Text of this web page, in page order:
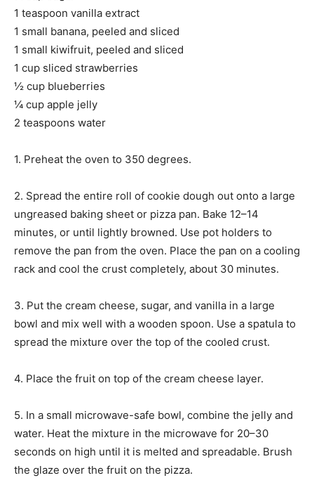
1 teaspoon vanilla extract
1 small banana, peeled and sliced
1 small kiwifruit, peeled and sliced
1 cup sliced strawberries
½ cup blueberries
¼ cup apple jelly
2 teaspoons water
1. Preheat the oven to 350 degrees.
2. Spread the entire roll of cookie dough out onto a large
ungreased baking sheet or pizza pan. Bake 12–14
minutes, or until lightly browned. Use pot holders to
remove the pan from the oven. Place the pan on a cooling
rack and cool the crust completely, about 30 minutes.
3. Put the cream cheese, sugar, and vanilla in a large
bowl and mix well with a wooden spoon. Use a spatula to
spread the mixture over the top of the cooled crust.
4. Place the fruit on top of the cream cheese layer.
5. In a small microwave-safe bowl, combine the jelly and
water. Heat the mixture in the microwave for 20–30
seconds on high until it is melted and spreadable. Brush
the glaze over the fruit on the pizza.